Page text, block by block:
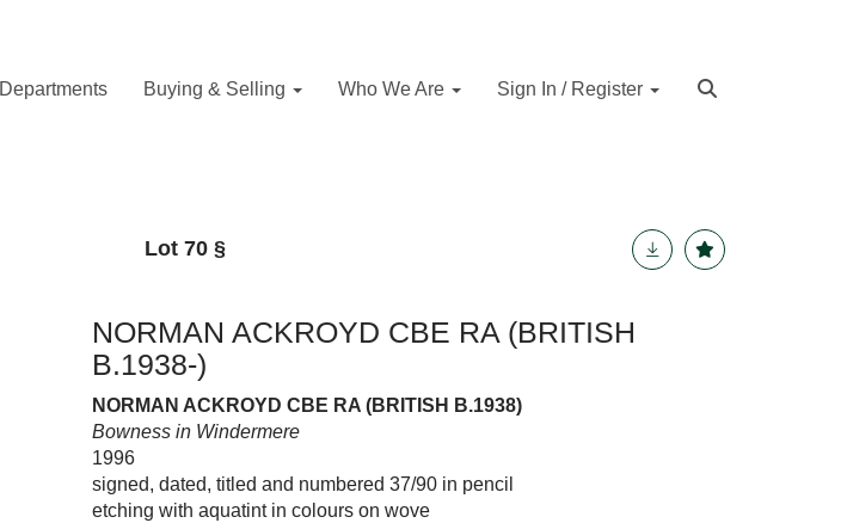
Departments Buying & Selling Who We Are Sign In / Register
Lot 70 §
NORMAN ACKROYD CBE RA (BRITISH
B.1938-)
NORMAN ACKROYD CBE RA (BRITISH B.1938)
Bowness in Windermere
1996
signed, dated, titled and numbered 37/90 in pencil
etching with aquatint in colours on wove